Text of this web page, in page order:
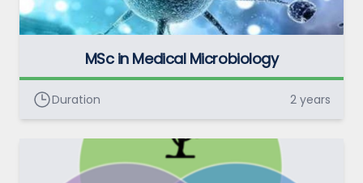
MSc in Medical Microbiology
Duration 2 years